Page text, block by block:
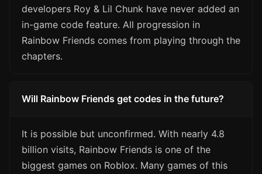
developers Roy & Lil Chunk have never added an
in-game code feature. All progression in
Rainbow Friends comes from playing through the
chapters.
Will Rainbow Friends get codes in the future?
It is possible but unconfirmed. With nearly 4.8
billion visits, Rainbow Friends is one of the
biggest games on Roblox. Many games of this